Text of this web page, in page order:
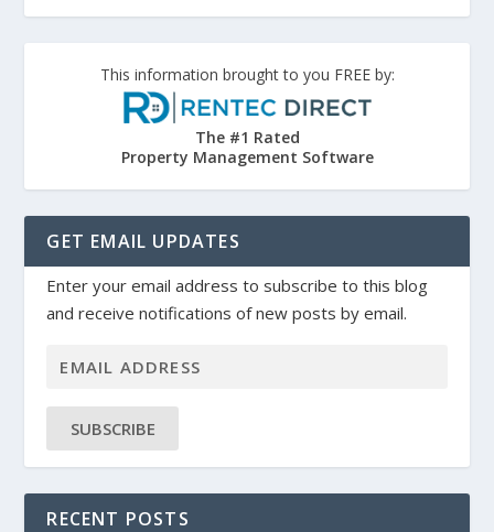
This information brought to you FREE by:
The #1 Rated
Property Management Software
GET EMAIL UPDATES
Enter your email address to subscribe to this blog
and receive notifications of new posts by email.
SUBSCRIBE
RECENT POSTS